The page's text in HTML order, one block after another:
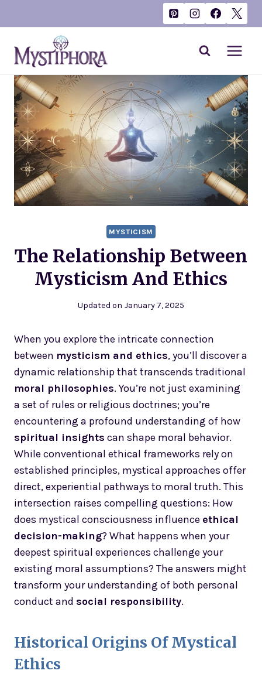
to
MYSTICISM
The Relationship Between
Mysticism And Ethics
Updated on January 7, 2025
When you explore the intricate connection
between mysticism and ethics, you’ll discover a
dynamic relationship that transcends traditional
moral philosophies. You’re not just examining
a set of rules or religious doctrines; you’re
encountering a profound understanding of how
spiritual insights can shape moral behavior.
While conventional ethical frameworks rely on
established principles, mystical approaches offer
direct, experiential pathways to moral truth. This
intersection raises compelling questions: How
does mystical consciousness influence ethical
decision-making? What happens when your
deepest spiritual experiences challenge your
existing moral assumptions? The answers might
transform your understanding of both personal
conduct and social responsibility.
Historical Origins Of Mystical
Ethics